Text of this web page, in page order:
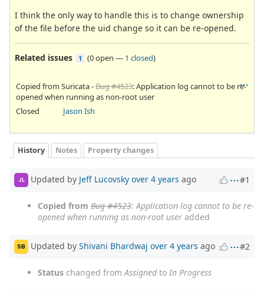
I think the only way to handle this is to change ownership
of the file before the uid change so it can be re-opened.
Related issues 1 (0 open — 1 closed)
Copied from Suricata -Bug #4523: Application log cannot to be re-
opened when running as non-root user
Closed
Jason Ish
History Notes Property changes
JL Updated by Jeff Lucovsky over 4 years ago #1
Copied from Bug #4523: Application log cannot to be re-
opened when running as non-root user added
SB Updated by Shivani Bhardwaj over 4 years ago #2
Status changed fromAssignedto In Progress